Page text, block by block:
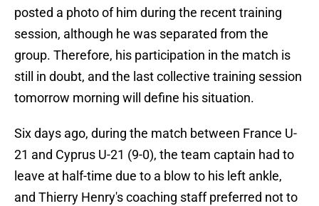
posted a photo of him during the recent training
session, although he was separated from the
group. Therefore, his participation in the match is
still in doubt, and the last collective training session
tomorrow morning will define his situation.
Six days ago, during the match between France U-
21 and Cyprus U-21 (9-0), the team captain had to
leave at half-time due to a blow to his left ankle,
and Thierry Henry's coaching staff preferred not to